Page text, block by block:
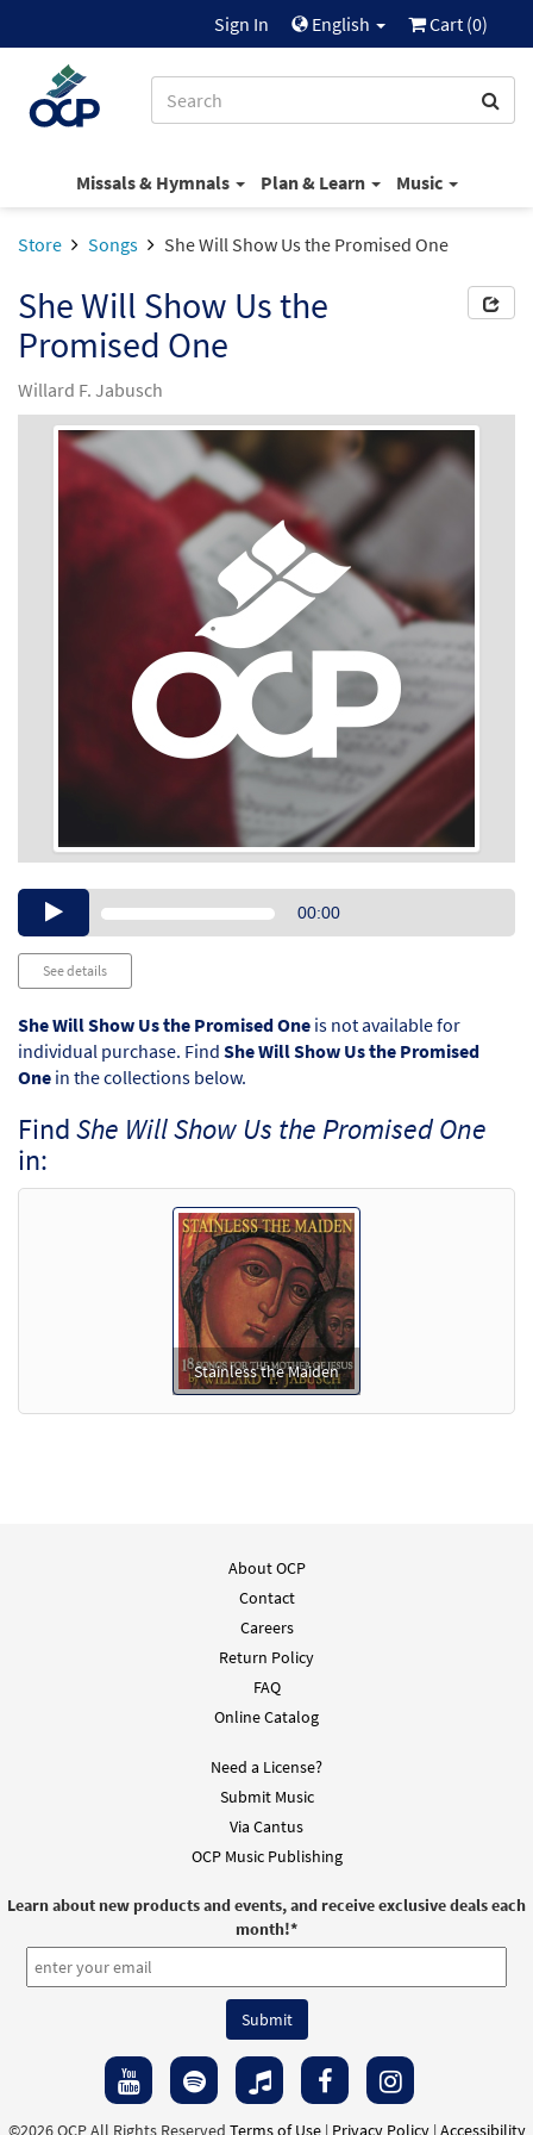
Sign In English Cart (0)
Missals & Hymnals Plan & Learn Music
Store Songs She Will Show Us the Promised One
She Will Show Us the
Promised One
Willard F. Jabusch
Audio00:00
See details
She Will Show Us the Promised One is not available for
individual purchase. Find She Will Show Us the Promised
One in the collections below.
FindShe Will Show Us the Promised One
in:
Stainless the Maiden
About OCP
Contact
Careers
Return Policy
FAQ
Online Catalog
Need a License?
Submit Music
Via Cantus
OCP Music Publishing
Learn about new products and events, and receive exclusive deals each
month!*
©2026 OCP All Rights Reserved Terms of Use| Privacy Policy| Accessibility